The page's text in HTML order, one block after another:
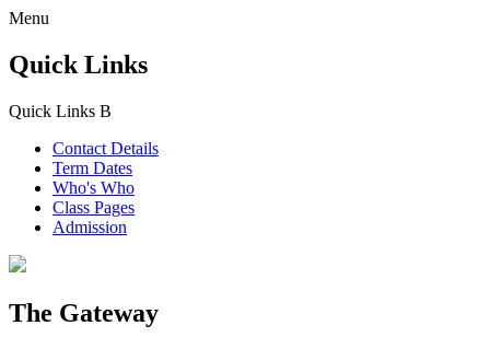
Menu
Quick Links
Quick Links B
Contact Details
Term Dates
Who's Who
Class Pages
Admission
The Gateway